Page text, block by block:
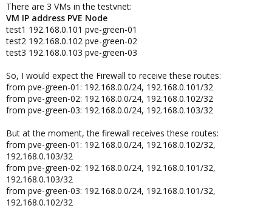
There are 3 VMs in the testvnet:
VM IP address PVE Node
test1 192.168.0.101 pve-green-01
test2 192.168.0.102 pve-green-02
test3 192.168.0.103 pve-green-03
So, I would expect the Firewall to receive these routes:
from pve-green-01: 192.168.0.0/24, 192.168.0.101/32
from pve-green-02: 192.168.0.0/24, 192.168.0.102/32
from pve-green-03: 192.168.0.0/24, 192.168.0.103/32
But at the moment, the firewall receives these routes:
from pve-green-01: 192.168.0.0/24, 192.168.0.102/32,
192.168.0.103/32
from pve-green-02: 192.168.0.0/24, 192.168.0.101/32,
192.168.0.103/32
from pve-green-03: 192.168.0.0/24, 192.168.0.101/32,
192.168.0.102/32